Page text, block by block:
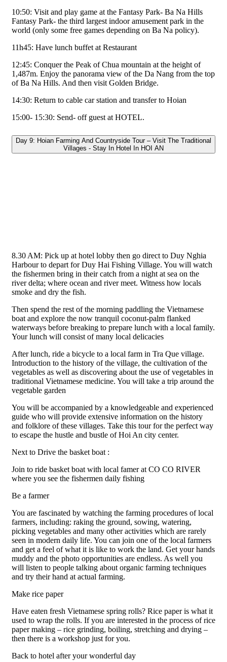
10:50: Visit and play game at the Fantasy Park- Ba Na Hills
Fantasy Park- the third largest indoor amusement park in the
world (only some free games depending on Ba Na policy).
11h45: Have lunch buffet at Restaurant
12:45: Conquer the Peak of Chua mountain at the height of
1,487m. Enjoy the panorama view of the Da Nang from the top
of Ba Na Hills. And then visit Golden Bridge.
14:30: Return to cable car station and transfer to Hoian
15:00- 15:30: Send- off guest at HOTEL.
Day 9: Hoian Farming And Countryside Tour – Visit The Traditional
Villages - Stay In Hotel In HOI AN
8.30 AM: Pick up at hotel lobby then go direct to Duy Nghia
Harbour to depart for Duy Hai Fishing Village. You will watch
the fishermen bring in their catch from a night at sea on the
river delta; where ocean and river meet. Witness how locals
smoke and dry the fish.
Then spend the rest of the morning paddling the Vietnamese
boat and explore the now tranquil coconut-palm flanked
waterways before breaking to prepare lunch with a local family.
Your lunch will consist of many local delicacies
After lunch, ride a bicycle to a local farm in Tra Que village.
Introduction to the history of the village, the cultivation of the
vegetables as well as discovering about the use of vegetables in
traditional Vietnamese medicine. You will take a trip around the
vegetable garden
You will be accompanied by a knowledgeable and experienced
guide who will provide extensive information on the history
and folklore of these villages. Take this tour for the perfect way
to escape the hustle and bustle of Hoi An city center.
Next to Drive the basket boat :
Join to ride basket boat with local famer at CO CO RIVER
where you see the fishermen daily fishing
Be a farmer
You are fascinated by watching the farming procedures of local
farmers, including: raking the ground, sowing, watering,
picking vegetables and many other activities which are rarely
seen in modern daily life. You can join one of the local farmers
and get a feel of what it is like to work the land. Get your hands
muddy and the photo opportunities are endless. As well you
will listen to people talking about organic farming techniques
and try their hand at actual farming.
Make rice paper
Have eaten fresh Vietnamese spring rolls? Rice paper is what it
used to wrap the rolls. If you are interested in the process of rice
paper making – rice grinding, boiling, stretching and drying –
then there is a workshop just for you.
Back to hotel after your wonderful day